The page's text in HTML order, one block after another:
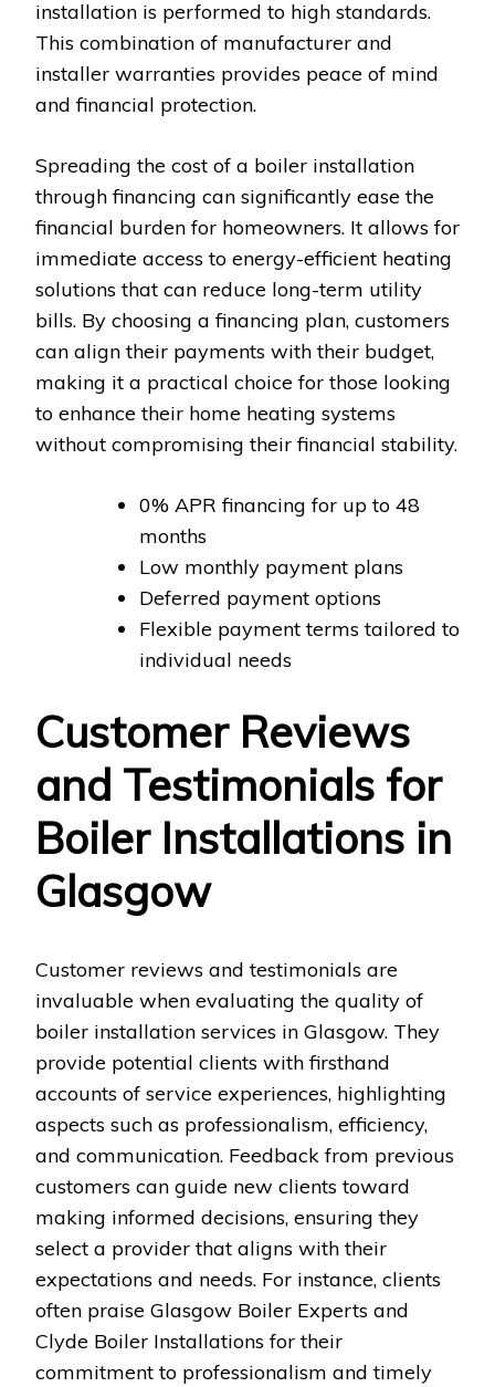
installation is performed to high standards.
This combination of manufacturer and
installer warranties provides peace of mind
and financial protection.
Spreading the cost of a boiler installation
through financing can significantly ease the
financial burden for homeowners. It allows for
immediate access to energy-efficient heating
solutions that can reduce long-term utility
bills. By choosing a financing plan, customers
can align their payments with their budget,
making it a practical choice for those looking
to enhance their home heating systems
without compromising their financial stability.
0% APR financing for up to 48
months
Low monthly payment plans
Deferred payment options
Flexible payment terms tailored to
individual needs
Customer Reviews
and Testimonials for
Boiler Installations in
Glasgow
Customer reviews and testimonials are
invaluable when evaluating the quality of
boiler installation services in Glasgow. They
provide potential clients with firsthand
accounts of service experiences, highlighting
aspects such as professionalism, efficiency,
and communication. Feedback from previous
customers can guide new clients toward
making informed decisions, ensuring they
select a provider that aligns with their
expectations and needs. For instance, clients
often praise Glasgow Boiler Experts and
Clyde Boiler Installations for their
commitment to professionalism and timely